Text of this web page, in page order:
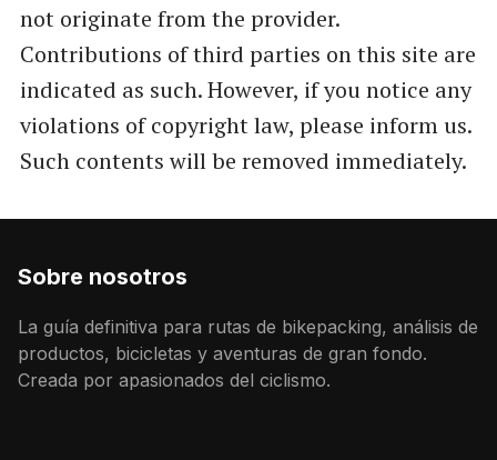
not originate from the provider.
Contributions of third parties on this site are
indicated as such. However, if you notice any
violations of copyright law, please inform us.
Such contents will be removed immediately.
Sobre nosotros
La guía definitiva para rutas de bikepacking, análisis de
productos, bicicletas y aventuras de gran fondo.
Creada por apasionados del ciclismo.